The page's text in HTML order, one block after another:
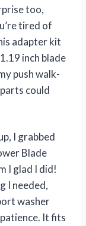
too,
tired of
adapter kit
inch blade
push walk-
could
I grabbed
Blade
I glad I did!
I needed,
washer
It fits